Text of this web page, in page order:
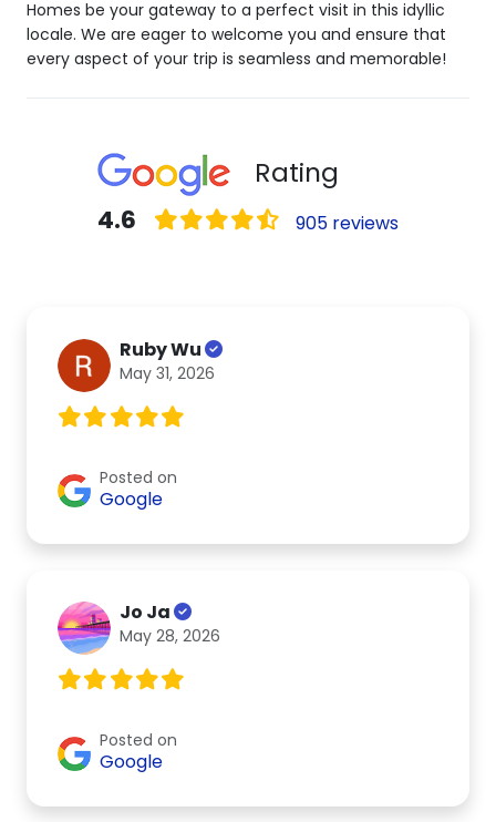
Homes be your gateway to a perfect visit in this idyllic
locale. We are eager to welcome you and ensure that
every aspect of your trip is seamless and memorable!
Rating
4.6 905 reviews
Ruby Wu
May 31, 2026
Posted on
Google
Jo Ja
May 28, 2026
Posted on
Google